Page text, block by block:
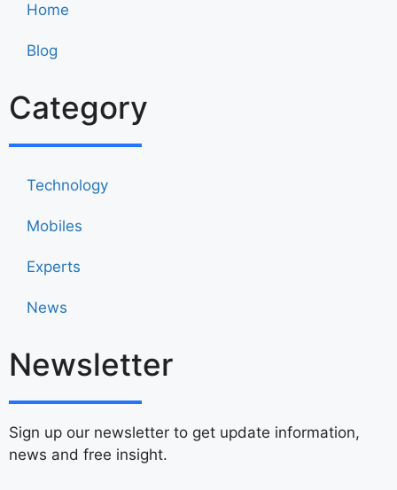
Home
Blog
Category
Technology
Mobiles
Experts
News
Newsletter
Sign up our newsletter to get update information,
news and free insight.